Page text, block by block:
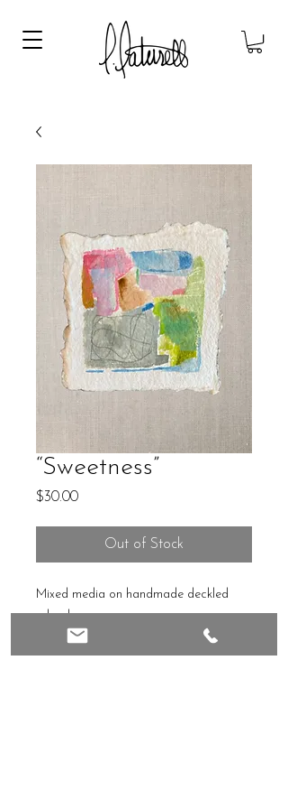
“Sweetness”
$30.00Price
Out of Stock
Mixed media on handmade deckled
edged paper
Unframed